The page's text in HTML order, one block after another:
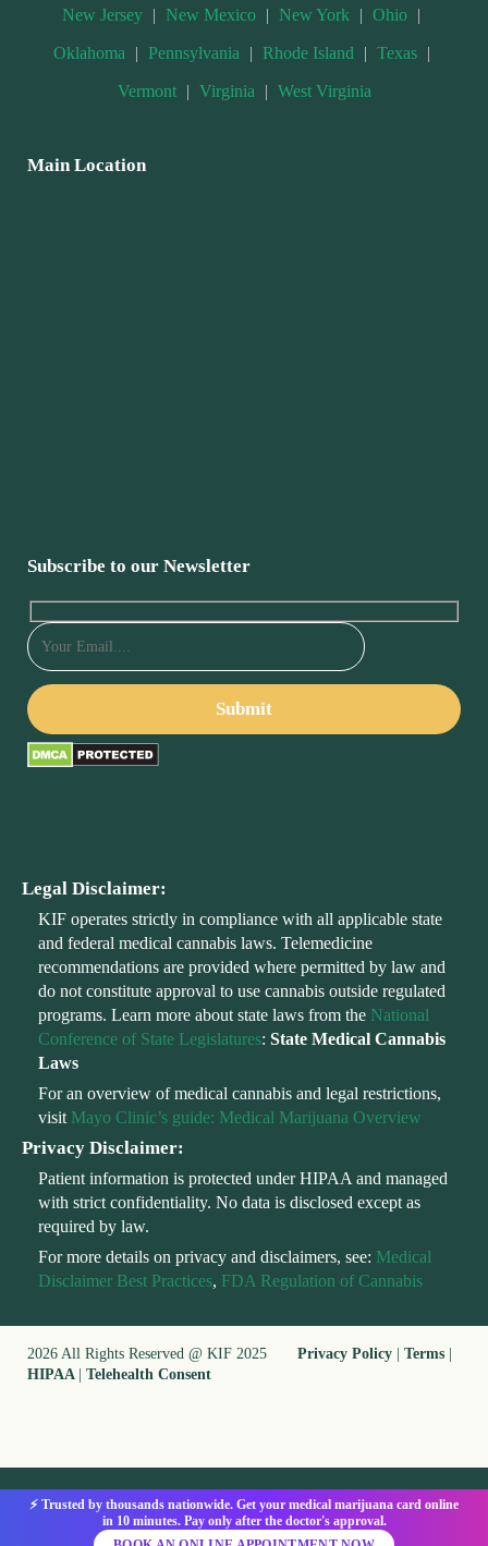
New Jersey | New Mexico | New York | Ohio |
Oklahoma | Pennsylvania | Rhode Island | Texas |
Vermont | Virginia | West Virginia
Main Location
Subscribe to our Newsletter
Legal Disclaimer:
KIF operates strictly in compliance with all applicable state
and federal medical cannabis laws. Telemedicine
recommendations are provided where permitted by law and
do not constitute approval to use cannabis outside regulated
programs. Learn more about state laws from the National
Conference of State Legislatures: State Medical Cannabis
Laws
For an overview of medical cannabis and legal restrictions,
visit Mayo Clinic’s guide: Medical Marijuana Overview
Privacy Disclaimer:
Patient information is protected under HIPAA and managed
with strict confidentiality. No data is disclosed except as
required by law.
For more details on privacy and disclaimers, see: Medical
Disclaimer Best Practices, FDA Regulation of Cannabis
2026 All Rights Reserved @ KIF 2025 Privacy Policy Terms
HIPAA
Telehealth Consent
⚡ Trusted by thousands nationwide. Get your medical marijuana card online
in 10 minutes. Pay only after the doctor's approval.